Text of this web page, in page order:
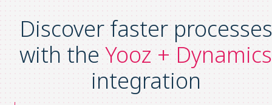
Discover faster processes
with the Yooz + Dynamics
integration